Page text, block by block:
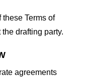
Terms of
drafting party.
agreements